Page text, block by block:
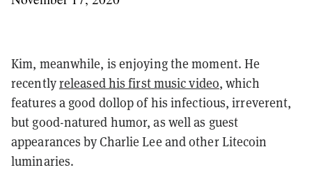
Kim, meanwhile, is enjoying the moment. He
recentlyreleased his first music video, which
features a good dollop of his infectious, irreverent,
but good-natured humor, as well as guest
appearances by Charlie Lee and other Litecoin
luminaries.